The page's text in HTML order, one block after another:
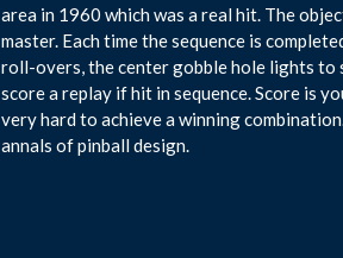
area in 1960 which was a real hit. The
master. Each time the sequence is
roll-overs, the center gobble hole lights to
score a replay if hit in sequence. Score is
very hard to achieve a winning
annals of pinball design.